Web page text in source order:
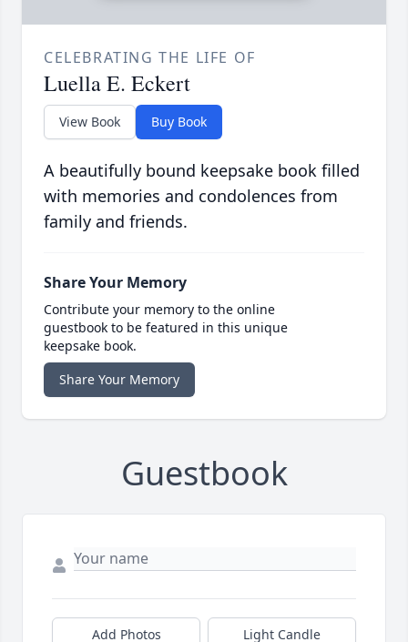
CELEBRATING THE LIFE OF
Luella E. Eckert
View Book Buy Book
A beautifully bound keepsake book filled
with memories and condolences from
family and friends.
Share Your Memory
Contribute your memory to the online
guestbook to be featured in this unique
keepsake book.
Share Your Memory
Guestbook
Add Photos Light Candle